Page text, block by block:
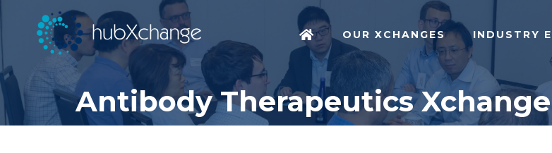
OUR XCHANGES INDUSTRY
Antibody Therapeutics Xchange